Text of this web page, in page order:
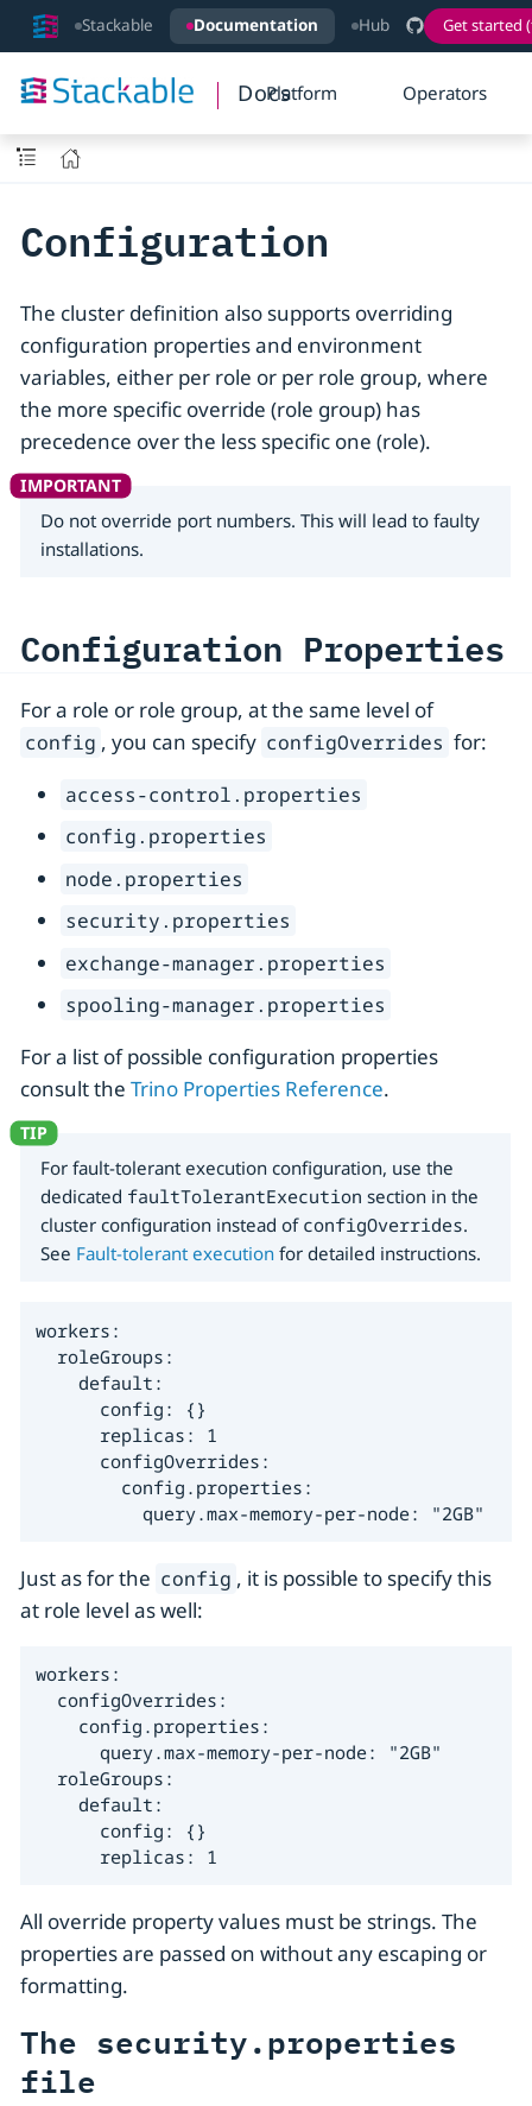
Stackable Documentation Hub Get started
DocsPlatform Operators
Configuration
The cluster definition also supports overriding
configuration properties and environment
variables, either per role or per role group, where
the more specific override (role group) has
precedence over the less specific one (role).
Do not override port numbers. This will lead to faulty
installations.
Configuration Properties
For a role or role group, at the same level of
config , you can specify configOverrides for:
access-control.properties
config.properties
node.properties
security.properties
exchange-manager.properties
spooling-manager.properties
For a list of possible configuration properties
consult the Trino Properties Reference.
For fault-tolerant execution configuration, use the
dedicated faultTolerantExecution section in the
cluster configuration instead of configOverrides.
See Fault-tolerant execution for detailed instructions.
workers:
  roleGroups:
    default:
      config: {}
      replicas: 1
      configOverrides:
        config.properties:
          query.max-memory-per-node: "2GB"
Just as for the config , it is possible to specify this
at role level as well:
workers:
  configOverrides:
    config.properties:
      query.max-memory-per-node: "2GB"
  roleGroups:
    default:
      config: {}
      replicas: 1
All override property values must be strings. The
properties are passed on without any escaping or
formatting.
The security.properties
file